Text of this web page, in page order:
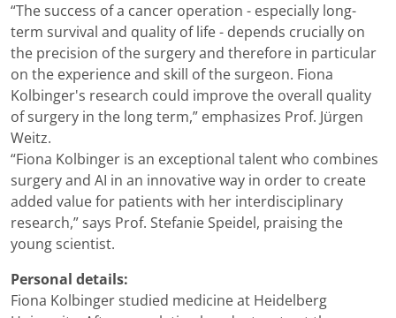
“The success of a cancer operation - especially long-
term survival and quality of life - depends crucially on
the precision of the surgery and therefore in particular
on the experience and skill of the surgeon. Fiona
Kolbinger's research could improve the overall quality
of surgery in the long term,” emphasizes Prof. Jürgen
Weitz.
“Fiona Kolbinger is an exceptional talent who combines
surgery and AI in an innovative way in order to create
added value for patients with her interdisciplinary
research,” says Prof. Stefanie Speidel, praising the
young scientist.
Personal details:
Fiona Kolbinger studied medicine at Heidelberg